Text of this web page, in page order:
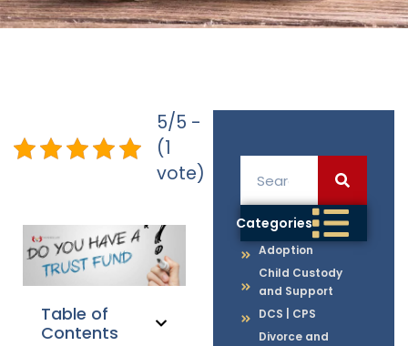
Categories
Adoption
Child Custody
and Support
DCS | CPS
Divorce and
5/5 -
(1
vote)
Table of
Contents